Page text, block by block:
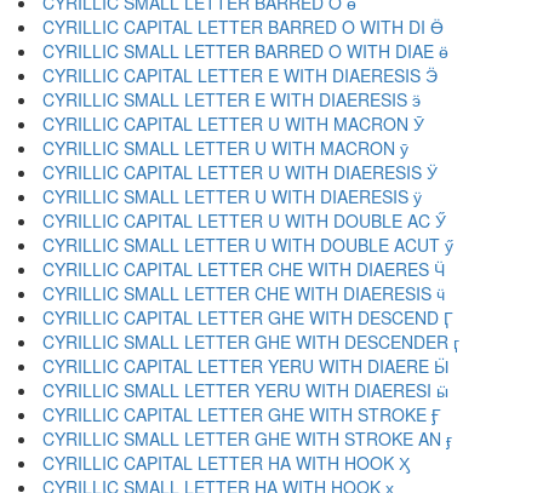
CYRILLIC CAPITAL LETTER BARRED O WITH DI Ӫ
CYRILLIC SMALL LETTER BARRED O WITH DIAE ӫ
CYRILLIC CAPITAL LETTER E WITH DIAERESIS Ӭ
CYRILLIC SMALL LETTER E WITH DIAERESIS ӭ
CYRILLIC CAPITAL LETTER U WITH MACRON Ӯ
CYRILLIC SMALL LETTER U WITH MACRON ӯ
CYRILLIC CAPITAL LETTER U WITH DIAERESIS Ӱ
CYRILLIC SMALL LETTER U WITH DIAERESIS ӱ
CYRILLIC CAPITAL LETTER U WITH DOUBLE AC Ӳ
CYRILLIC SMALL LETTER U WITH DOUBLE ACUT ӳ
CYRILLIC CAPITAL LETTER CHE WITH DIAERES Ӵ
CYRILLIC SMALL LETTER CHE WITH DIAERESIS ӵ
CYRILLIC CAPITAL LETTER GHE WITH DESCEND Ӷ
CYRILLIC SMALL LETTER GHE WITH DESCENDER ӷ
CYRILLIC CAPITAL LETTER YERU WITH DIAERE Ӹ
CYRILLIC SMALL LETTER YERU WITH DIAERESI ӹ
CYRILLIC CAPITAL LETTER GHE WITH STROKE Ӻ
CYRILLIC SMALL LETTER GHE WITH STROKE AN ӻ
CYRILLIC CAPITAL LETTER HA WITH HOOK Ӽ
CYRILLIC SMALL LETTER HA WITH HOOK ӽ